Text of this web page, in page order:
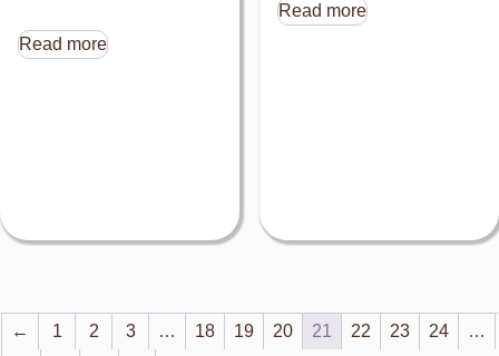
Read more
Read more
← 1 2 3 … 18 19 20 21 22 23 24
…